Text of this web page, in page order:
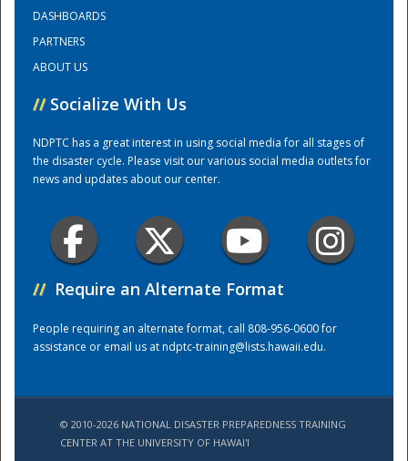
Training Center
DASHBOARDS
PARTNERS
ABOUT US
// Socialize With Us
NDPTC has a great interest in using social media for all stages of
the disaster cycle. Please visit our various social media outlets for
news and updates about our center.
// Require an Alternate Format
People requiring an alternate format, call 808-956-0600 for
assistance or email us atndptc-training@lists.hawaii.edu.
© 2010-2026 NATIONAL DISASTER PREPAREDNESS TRAINING
CENTER AT THE UNIVERSITY OF HAWAI'I